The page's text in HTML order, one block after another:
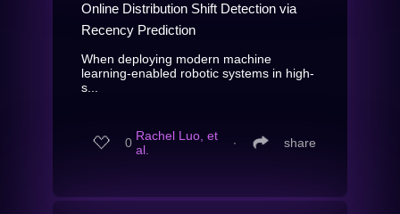
Online Distribution Shift Detection via
Recency Prediction
When deploying modern machine
learning-enabled robotic systems in high-
s...
0 Rachel Luo, et
al.
∙ share